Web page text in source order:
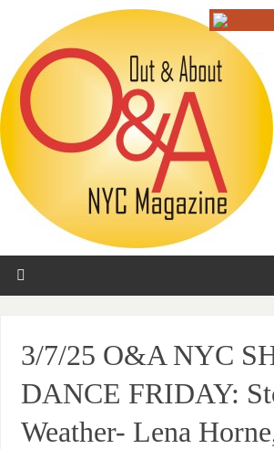
3/7/25 O&A NYC
DANCE FRIDAY:
Weather- Lena